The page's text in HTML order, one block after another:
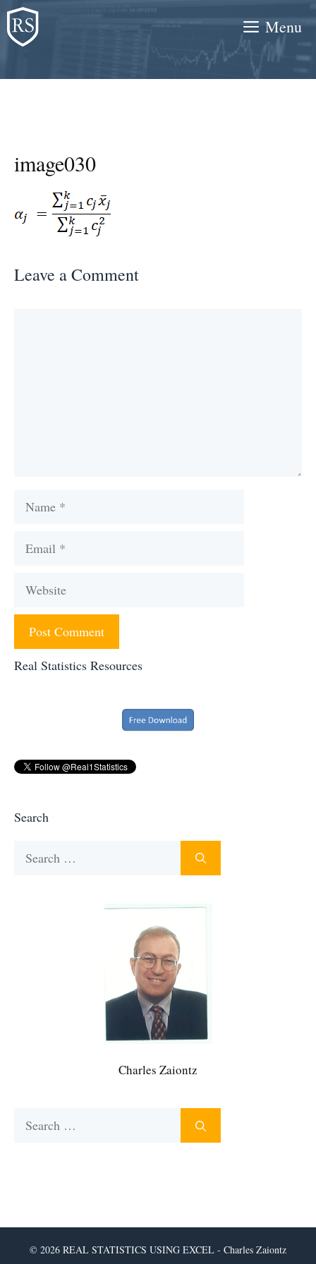
Skip
to
content
Menu
image030
Leave a Comment
Name
Email
Website
Real Statistics Resources
Search
Charles Zaiontz
© 2026 REAL STATISTICS USING EXCEL - Charles Zaiontz